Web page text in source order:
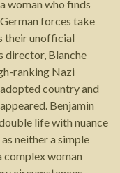
woman who finds
forces take
their unofficial
director, Blanche
ranking Nazi
country and
Benjamin
life with nuance
neither a simple
complex woman